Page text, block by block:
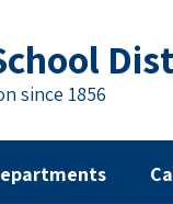
since 1856